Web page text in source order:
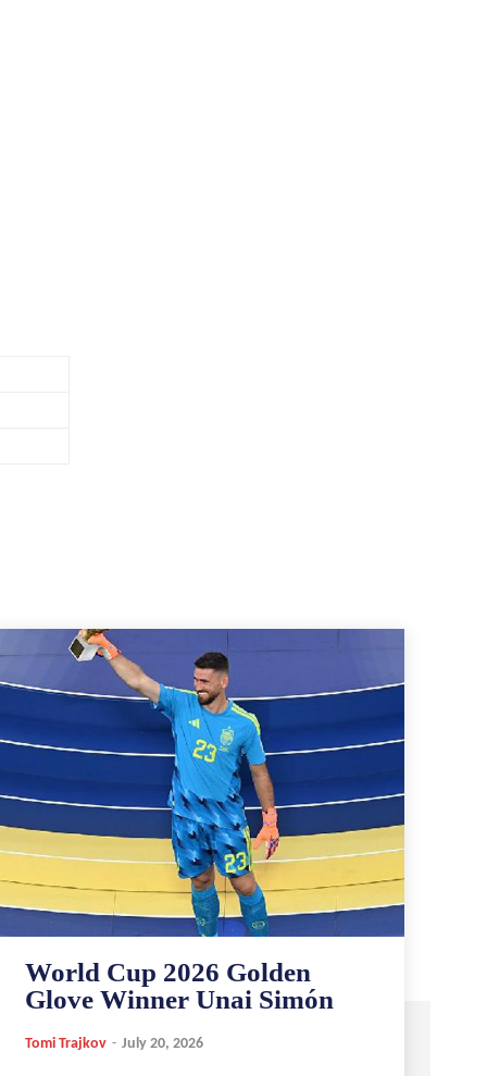
World Cup 2026 Golden
Glove Winner Unai Simón
Tomi Trajkov - July 20, 2026